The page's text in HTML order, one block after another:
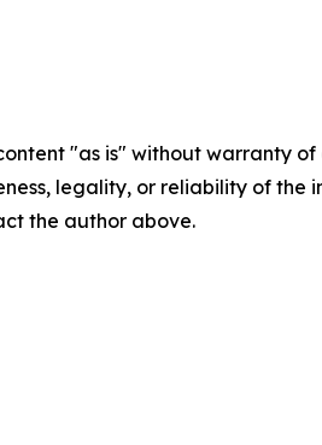
"as is" without warranty
legality, or reliability of
the author above.